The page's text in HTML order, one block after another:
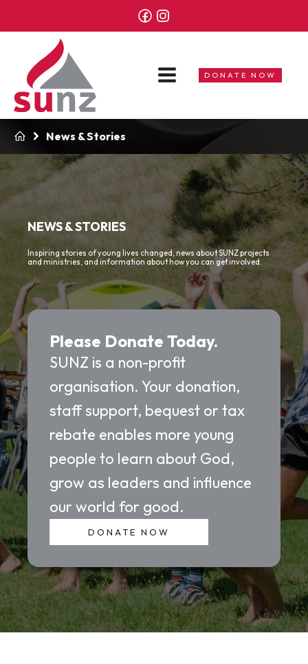
DONATE NOW
News & Stories
NEWS & STORIES
Inspiring stories of young lives changed, news about SUNZ projects
and ministries, and information about how you can get involved.
Please Donate Today.
SUNZ is a non-profit
organisation. Your donation,
staff support, bequest or tax
rebate enables more young
people to learn about God,
grow as leaders and influence
our world for good.
DONATE NOW